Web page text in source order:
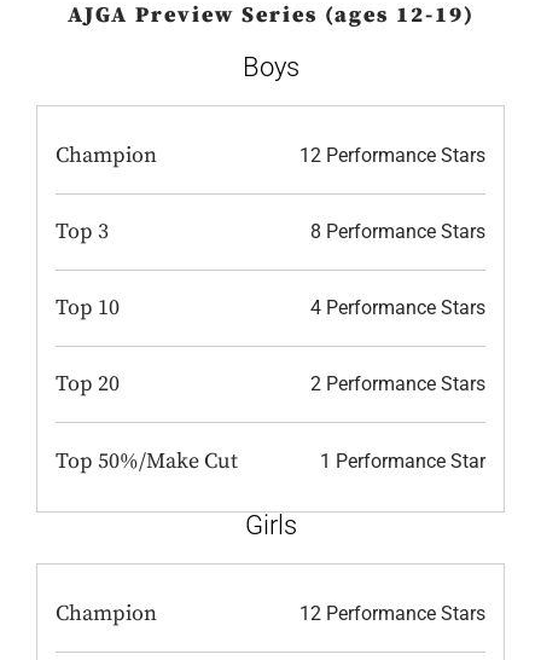
AJGA Preview Series (ages 12-19)
Boys
Champion 12 Performance Stars
Top 3 8 Performance Stars
Top 10 4 Performance Stars
Top 20 2 Performance Stars
Top 50%/Make Cut 1 Performance Star
Girls
Champion 12 Performance Stars